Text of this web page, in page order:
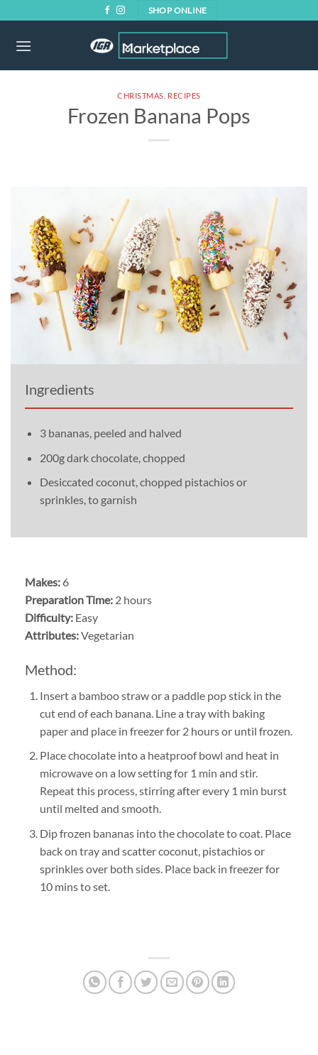
content
SHOP ONLINE
CHRISTMAS RECIPES
Frozen Banana Pops
Ingredients
3 bananas, peeled and halved
200g dark chocolate, chopped
Desiccated coconut, chopped pistachios or
sprinkles, to garnish
Makes: 6
Preparation Time: 2 hours
Difficulty: Easy
Attributes:Vegetarian
Method:
Insert a bamboo straw or a paddle pop stick in the
cut end of each banana. Line a tray with baking
paper and place in freezer for 2 hours or until frozen.
Place chocolate into a heatproof bowl and heat in
microwave on a low setting for 1 min and stir.
Repeat this process, stirring after every 1 min burst
until melted and smooth.
Dip frozen bananas into the chocolate to coat. Place
back on tray and scatter coconut, pistachios or
sprinkles over both sides. Place back in freezer for
10 mins to set.